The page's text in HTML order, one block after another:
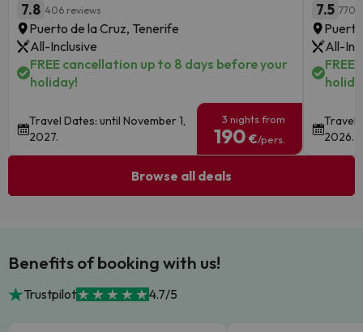
7.8 406 reviews
Puerto de la Cruz, Tenerife
All-Inclusive
FREE cancellation up to 8 days before your
holiday!
Travel Dates: until November 1,
2027.
3 nights from
190 €/pers.
7.5 770
All-
Travel
2026.
Browse all deals
Benefits of booking with us!
Trustpilot 4.7/5